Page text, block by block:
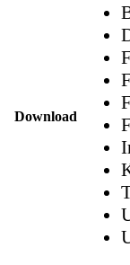
Download